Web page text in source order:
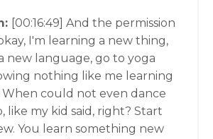
[00:16:49] And the permission
I'm learning a new thing,
new language, go to yoga
nothing like me learning
could not even dance
like my kid said, right? Start
You learn something new